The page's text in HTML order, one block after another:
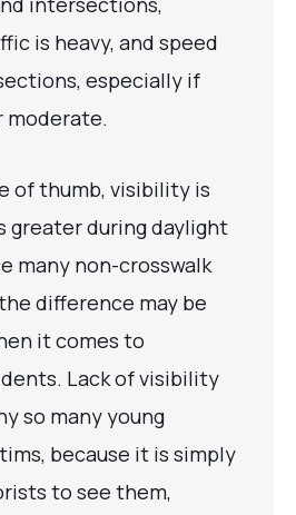
is heavy, and speed
especially if
moderate.
of thumb, visibility is
greater during daylight
many non-crosswalk
difference may be
it comes to
Lack of visibility
so many young
because it is simply
to see them,